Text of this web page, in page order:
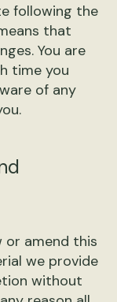
following the
that
You are
time you
of any
amend this
we provide
without